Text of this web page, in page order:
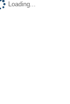
Loading...